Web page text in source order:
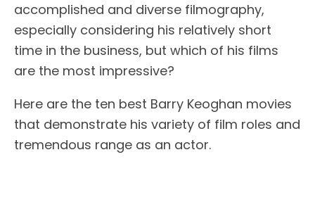
accomplished and diverse filmography,
especially considering his relatively short
time in the business, but which of his films
are the most impressive?
Here are the ten best Barry Keoghan movies
that demonstrate his variety of film roles and
tremendous range as an actor.